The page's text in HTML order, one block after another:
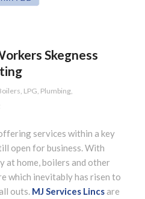
Skegness
, LPG, Plumbing,
services within a key
open for business. With
at home, boilers and other
which inevitably has risen to
outs. MJ Services Lincsare